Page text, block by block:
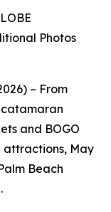
Photos
– From
and BOGO
attractions, May
Beach